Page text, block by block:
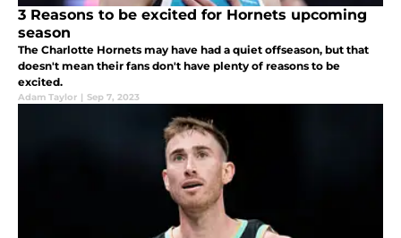
3 Reasons to be excited for Hornets upcoming
season
The Charlotte Hornets may have had a quiet offseason, but that
doesn't mean their fans don't have plenty of reasons to be
excited.
Adam Taylor | Sep 7, 2023